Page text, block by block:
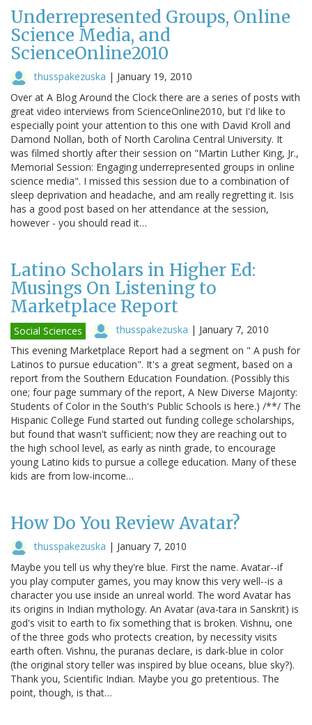
Underrepresented Groups, Online
Science Media, and
ScienceOnline2010
thusspakezuska | January 19, 2010
Over at A Blog Around the Clock there are a series of posts with
great video interviews from ScienceOnline2010, but I'd like to
especially point your attention to this one with David Kroll and
Damond Nollan, both of North Carolina Central University. It
was filmed shortly after their session on "Martin Luther King, Jr.,
Memorial Session: Engaging underrepresented groups in online
science media". I missed this session due to a combination of
sleep deprivation and headache, and am really regretting it. Isis
has a good post based on her attendance at the session,
however - you should read it…
Latino Scholars in Higher Ed:
Musings On Listening to
Marketplace Report
Social Sciences thusspakezuska | January 7, 2010
This evening Marketplace Report had a segment on " A push for
Latinos to pursue education". It's a great segment, based on a
report from the Southern Education Foundation. (Possibly this
one; four page summary of the report, A New Diverse Majority:
Students of Color in the South's Public Schools is here.) /**/ The
Hispanic College Fund started out funding college scholarships,
but found that wasn't sufficient; now they are reaching out to
the high school level, as early as ninth grade, to encourage
young Latino kids to pursue a college education. Many of these
kids are from low-income…
How Do You Review Avatar?
thusspakezuska | January 7, 2010
Maybe you tell us why they're blue. First the name. Avatar--if
you play computer games, you may know this very well--is a
character you use inside an unreal world. The word Avatar has
its origins in Indian mythology. An Avatar (ava-tara in Sanskrit) is
god's visit to earth to fix something that is broken. Vishnu, one
of the three gods who protects creation, by necessity visits
earth often. Vishnu, the puranas declare, is dark-blue in color
(the original story teller was inspired by blue oceans, blue sky?).
Thank you, Scientific Indian. Maybe you go pretentious. The
point, though, is that…